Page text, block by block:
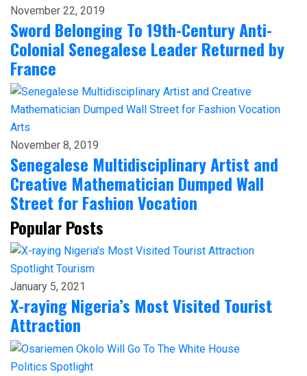
November 22, 2019
Sword Belonging To 19th-Century Anti-
Colonial Senegalese Leader Returned by
France
Arts
November 8, 2019
Senegalese Multidisciplinary Artist and
Creative Mathematician Dumped Wall
Street for Fashion Vocation
Popular Posts
Spotlight Tourism
January 5, 2021
X-raying Nigeria’s Most Visited Tourist
Attraction
Politics Spotlight